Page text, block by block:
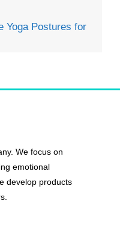
Yoga Postures for
We focus on
emotional
develop products